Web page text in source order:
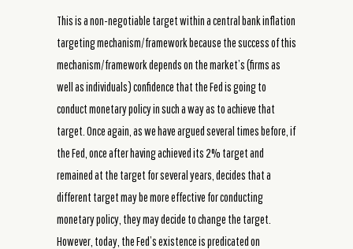
This is a non-negotiable target within a central bank inflation
targeting mechanism/framework because the success of this
mechanism/framework depends on the market’s (firms as
well as individuals) confidence that the Fed is going to
conduct monetary policy in such a way as to achieve that
target. Once again, as we have argued several times before, if
the Fed, once after having achieved its 2% target and
remained at the target for several years, decides that a
different target may be more effective for conducting
monetary policy, they may decide to change the target.
However, today, the Fed’s existence is predicated on